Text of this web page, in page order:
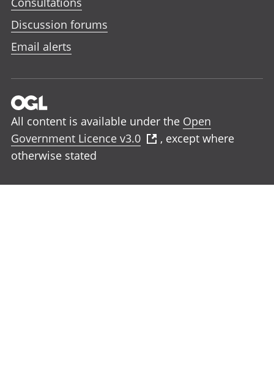
Discussion forums
Email alerts
All content is available under the Open
Government Licence v3.0
, except where
otherwise stated